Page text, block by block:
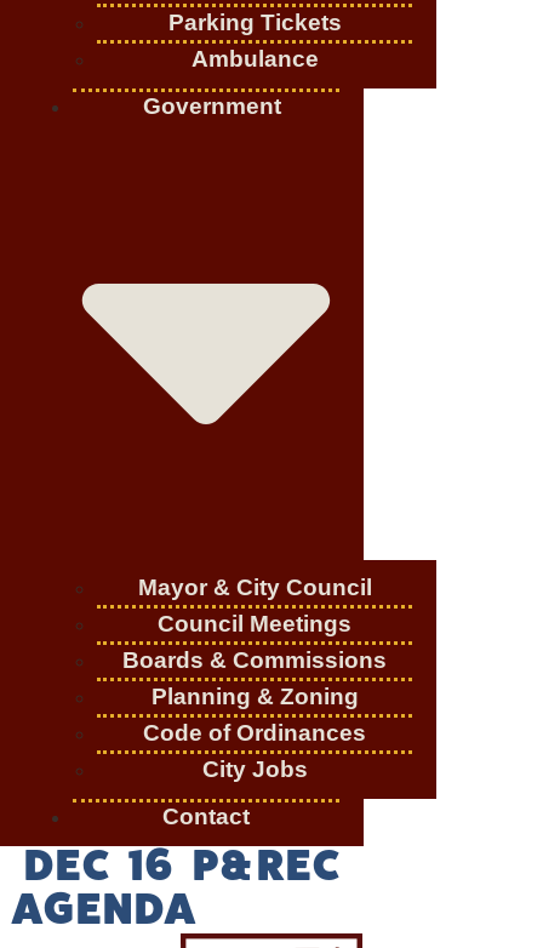
Parking Tickets
Ambulance
Government
Mayor & City Council
Council Meetings
Boards & Commissions
Planning & Zoning
Code of Ordinances
City Jobs
Contact
DEC 16 P&REC
AGENDA